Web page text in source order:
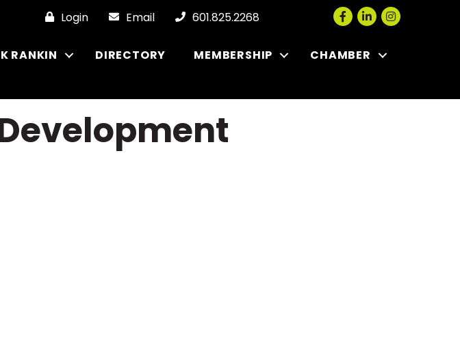
Login Email 601.825.2268 Facebook
LinkedInInstagram
RANKIN DIRECTORY MEMBERSHIP
CHAMBER